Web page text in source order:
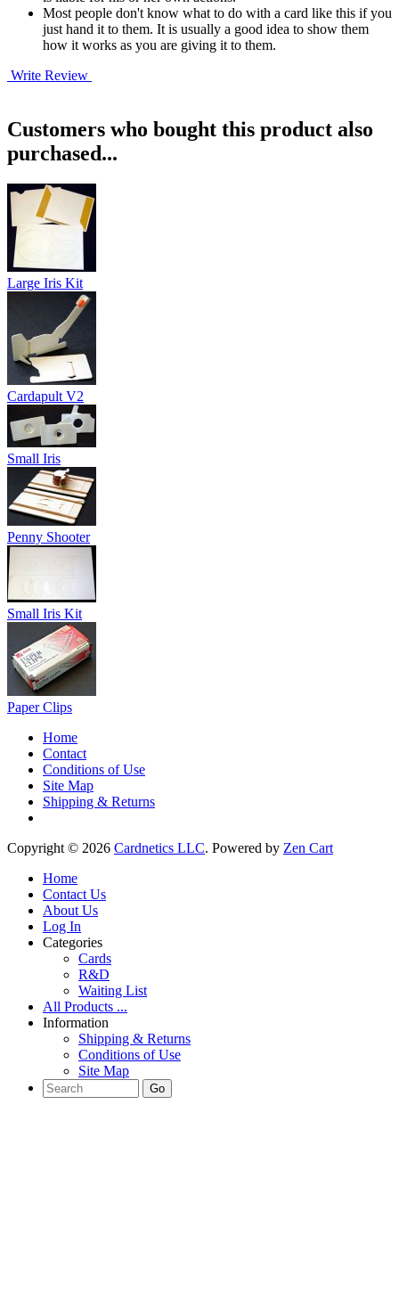
Most people don't know what to do with a card like this if you
just hand it to them. It is usually a good idea to show them
how it works as you are giving it to them.
Write Review
Customers who bought this product also
purchased...
Large Iris Kit
Cardapult V2
Small Iris
Penny Shooter
Small Iris Kit
Paper Clips
Home
Contact
Conditions of Use
Site Map
Shipping & Returns
Copyright © 2026 Cardnetics LLC. Powered by Zen Cart
Home
Contact Us
About Us
Log In
Categories
Cards
R&D
Waiting List
All Products ...
Information
Shipping & Returns
Conditions of Use
Site Map